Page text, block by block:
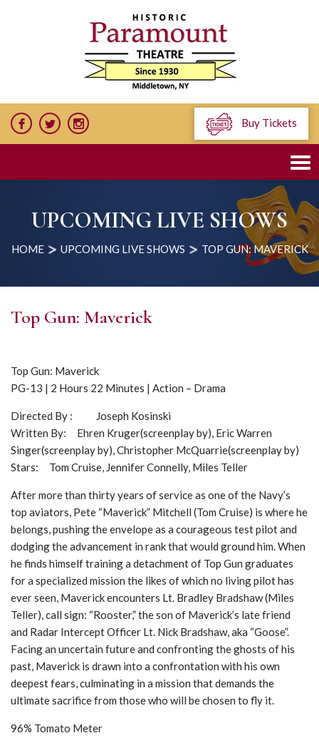
Buy Tickets
UPCOMING LIVE SHOWS
HOME UPCOMING LIVE SHOWS TOP GUN: MAVERICK
Top Gun: Maverick
Top Gun: Maverick
PG-13 | 2 Hours 22 Minutes | Action – Drama
Directed By : Joseph Kosinski
Written By: Ehren Kruger(screenplay by), Eric Warren
Singer(screenplay by), Christopher McQuarrie(screenplay by)
Stars: Tom Cruise, Jennifer Connelly, Miles Teller
After more than thirty years of service as one of the Navy’s
top aviators, Pete “Maverick” Mitchell (Tom Cruise) is where he
belongs, pushing the envelope as a courageous test pilot and
dodging the advancement in rank that would ground him. When
he finds himself training a detachment of Top Gun graduates
for a specialized mission the likes of which no living pilot has
ever seen, Maverick encounters Lt. Bradley Bradshaw (Miles
Teller), call sign: “Rooster,” the son of Maverick’s late friend
and Radar Intercept Officer Lt. Nick Bradshaw, aka “Goose”.
Facing an uncertain future and confronting the ghosts of his
past, Maverick is drawn into a confrontation with his own
deepest fears, culminating in a mission that demands the
ultimate sacrifice from those who will be chosen to fly it.
96% Tomato Meter